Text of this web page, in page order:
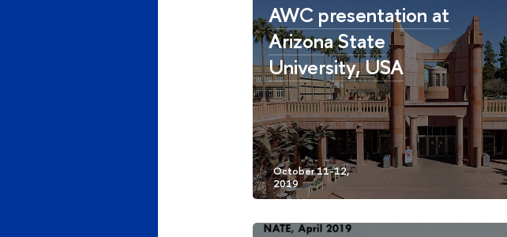
AWC presentation at
Arizona State
University, USA